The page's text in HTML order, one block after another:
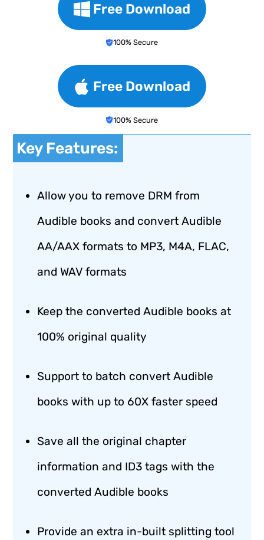
Free Download
100% Secure
Free Download
100% Secure
Key Features:
Allow you to remove DRM from
Audible books and convert Audible
AA/AAX formats to MP3, M4A, FLAC,
and WAV formats
Keep the converted Audible books at
100% original quality
Support to batch convert Audible
books with up to 60X faster speed
Save all the original chapter
information and ID3 tags with the
converted Audible books
Provide an extra in-built splitting tool